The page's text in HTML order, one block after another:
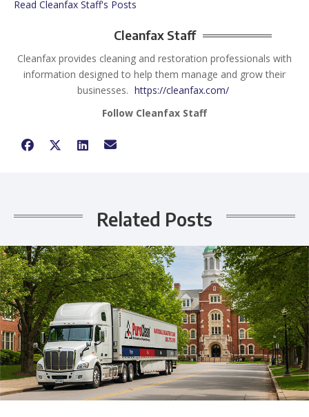
Read Cleanfax Staff's Posts
Cleanfax Staff
Cleanfax provides cleaning and restoration professionals with
information designed to help them manage and grow their
businesses. https://cleanfax.com/
Follow Cleanfax Staff
Related Posts